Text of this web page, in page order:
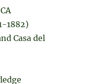
1882)
Casa del